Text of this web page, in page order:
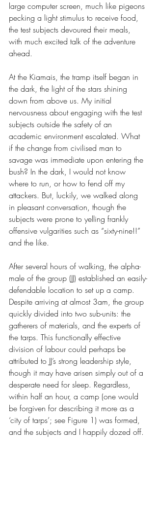
large computer screen, much like pigeons
pecking a light stimulus to receive food,
the test subjects devoured their meals,
with much excited talk of the adventure
ahead.
At the Kiamais, the tramp itself began in
the dark, the light of the stars shining
down from above us. My initial
nervousness about engaging with the test
subjects outside the safety of an
academic environment escalated. What
if the change from civilised man to
savage was immediate upon entering the
bush? In the dark, I would not know
where to run, or how to fend off my
attackers. But, luckily, we walked along
in pleasant conversation, though the
subjects were prone to yelling frankly
offensive vulgarities such as “sixty-nine!!”
and the like.
After several hours of walking, the alpha-
male of the group (JJ) established an easily-
defendable location to set up a camp.
Despite arriving at almost 3am, the group
quickly divided into two sub-units: the
gatherers of materials, and the experts of
the tarps. This functionally effective
division of labour could perhaps be
attributed to JJ’s strong leadership style,
though it may have arisen simply out of a
desperate need for sleep. Regardless,
within half an hour, a camp (one would
be forgiven for describing it more as a
‘city of tarps’; see Figure 1) was formed,
and the subjects and I happily dozed off.